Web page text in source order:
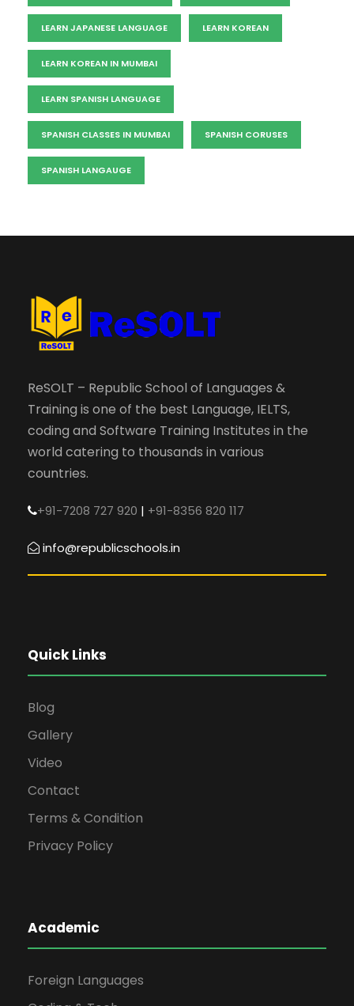
LEARN JAPANESE LANGUAGE LEARN KOREAN
LEARN KOREAN IN MUMBAI
LEARN SPANISH LANGUAGE
SPANISH CLASSES IN MUMBAI SPANISH CORUSES
SPANISH LANGAUGE
ReSOLT – Republic School of Languages &
Training is one of the best Language, IELTS,
coding and Software Training Institutes in the
world catering to thousands in various
countries.
+91-7208 727 920 | +91-8356 820 117
info@republicschools.in
Quick Links
Blog
Gallery
Video
Contact
Terms & Condition
Privacy Policy
Academic
Foreign Languages